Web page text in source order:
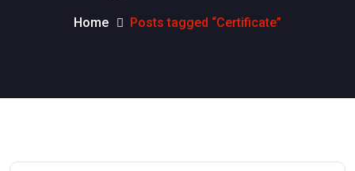
Home Posts tagged “Certificate”